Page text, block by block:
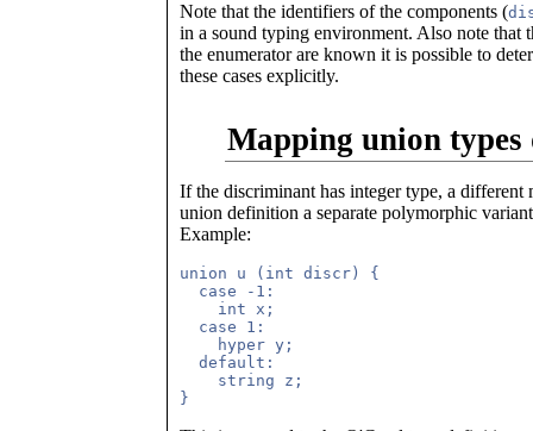
Note that the identifiers of the components (
in a sound typing environment. Also note that
the enumerator are known it is possible to
these cases explicitly.
Mapping union
If the discriminant has integer type, a different
union definition a separate polymorphic
Example:
union u (int discr) {
  case -1:
    int x;
  case 1:
    hyper y;
  default:
    string z;